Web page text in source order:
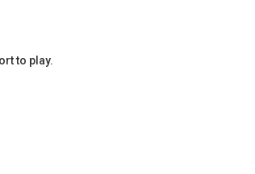
to play.